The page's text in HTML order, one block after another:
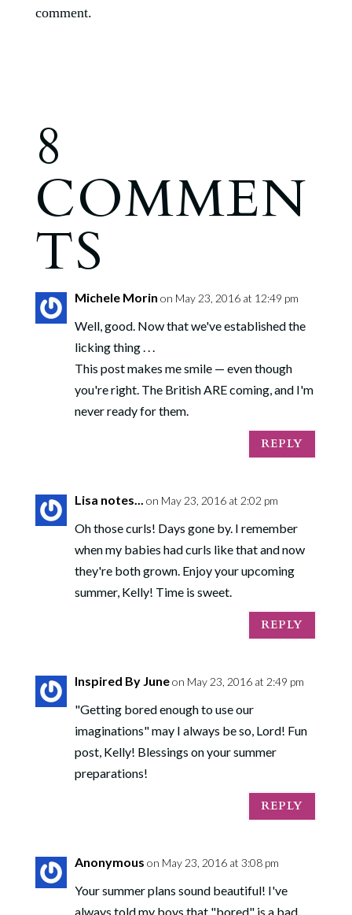
comment.
8
COMMEN
TS
Michele Morin on May 23, 2016 at 12:49 pm
Well, good. Now that we've established the
licking thing . . .
This post makes me smile — even though
you're right. The British ARE coming, and I'm
never ready for them.
REPLY
Lisa notes... on May 23, 2016 at 2:02 pm
Oh those curls! Days gone by. I remember
when my babies had curls like that and now
they're both grown. Enjoy your upcoming
summer, Kelly! Time is sweet.
REPLY
Inspired By Juneon May 23, 2016 at 2:49 pm
"Getting bored enough to use our
imaginations" may I always be so, Lord! Fun
post, Kelly! Blessings on your summer
preparations!
REPLY
Anonymous on May 23, 2016 at 3:08 pm
Your summer plans sound beautiful! I've
always told my boys that "bored" is a bad